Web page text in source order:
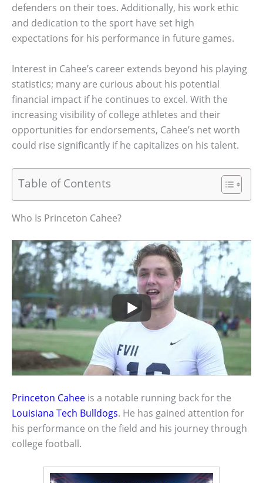
defenders on their toes. Additionally, his work ethic
and dedication to the sport have set high
expectations for his performance in future games.
Interest in Cahee’s career extends beyond his playing
statistics; many are curious about his potential
financial impact if he continues to excel. With the
increasing visibility of college athletes and their
opportunities for endorsements, Cahee’s net worth
could rise significantly if he capitalizes on his talent.
Table of Contents
Who Is Princeton Cahee?
Princeton Cahee is a notable running back for the
Louisiana Tech Bulldogs. He has gained attention for
his performance on the field and his journey through
college football.